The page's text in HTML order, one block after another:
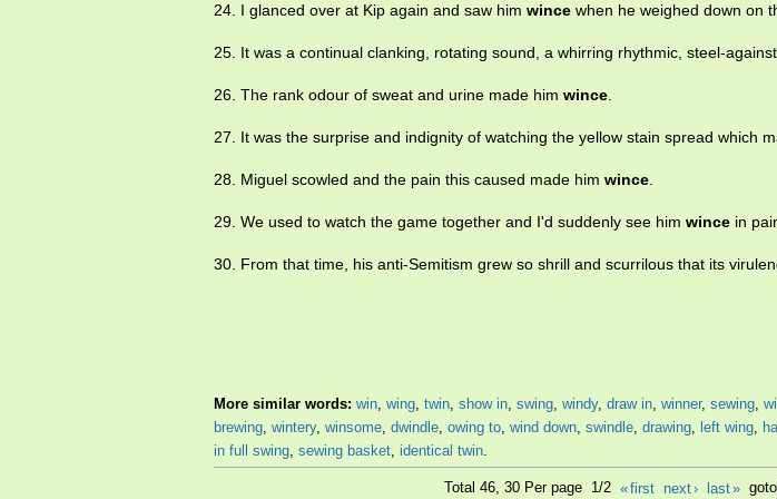
24. I glanced over at Kip again and saw him wince when he weighed down on
25. It was a continual clanking, rotating sound, a whirring rhythmic, steel-
26. The rank odour of sweat and urine made him wince.
27. It was the surprise and indignity of watching the yellow stain spread which
28. Miguel scowled and the pain this caused made him wince.
29. We used to watch the game together and I'd suddenly see him wince in
30. From that time, his anti-Semitism grew so shrill and scurrilous that its
More similar words: win, wing, twin, show in, swing, windy, draw in, winner, sewing,
brewing, wintery, winsome, dwindle, owing to, wind down, swindle, drawing, left wing,
in full swing, sewing basket, identical twin.
Total 46, 30 Per page 1/2«first next› last» goto